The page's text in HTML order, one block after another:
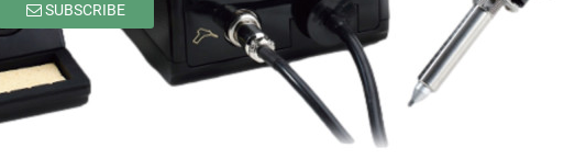
SP9306B
Brand
Sino-K
Reference
Model: SP9306B | Compatible: Comfortable Easy to clean and disinfect by immersing or
SUBSCRIBE